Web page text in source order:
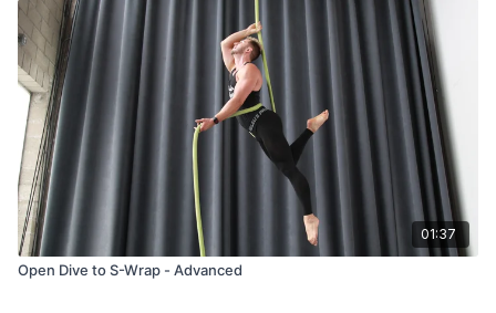
01:37
Open Dive to S-Wrap - Advanced